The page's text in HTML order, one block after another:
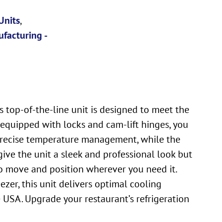
,
-
top-of-the-line unit is designed to meet the
with locks and cam-lift hinges, you
temperature management, while the
the unit a sleek and professional look but
move and position wherever you need it.
this unit delivers optimal cooling
Upgrade your restaurant’s refrigeration